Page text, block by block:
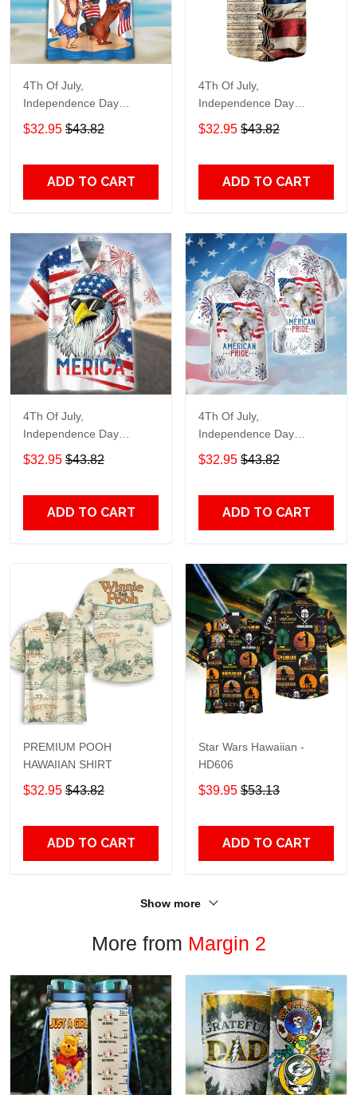
4Th Of July,
Independence Day
Hawaiian, Strong
American 858
$32.95 $43.82
ADD TO CART
4Th Of July,
Independence Day
Hawaiian, Strong
American 855
$32.95 $43.82
ADD TO CART
4Th Of July,
Independence Day
Hawaiian, Strong
American 858
$32.95 $43.82
ADD TO CART
4Th Of July,
Independence Day
Hawaiian, Strong
American 856
$32.95 $43.82
ADD TO CART
PREMIUM POOH
HAWAIIAN SHIRT
$32.95 $43.82
ADD TO CART
Star Wars Hawaiian -
HD606
$39.95 $53.13
ADD TO CART
Show more
More from Margin 2